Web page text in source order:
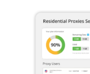
u
5